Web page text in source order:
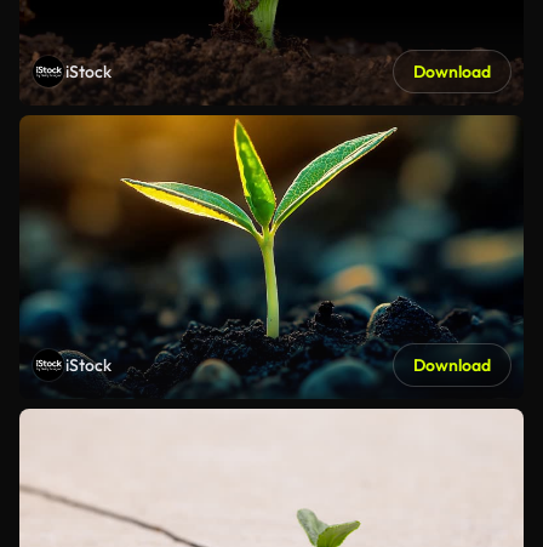
iStock Download
iStock Download